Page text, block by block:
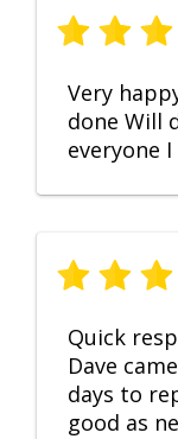
Very
done Will
everyone
Quick
Dave
days to
good as